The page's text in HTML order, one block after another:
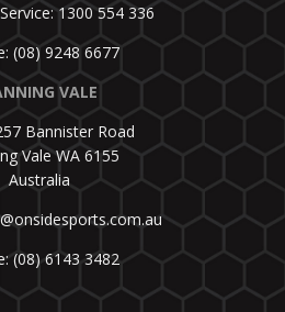
1300 554 336
(08) 9248 6677
VALE
Bannister Road
Vale WA 6155
Australia
(08) 6143 3482